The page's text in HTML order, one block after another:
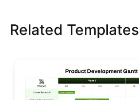
Related Templates